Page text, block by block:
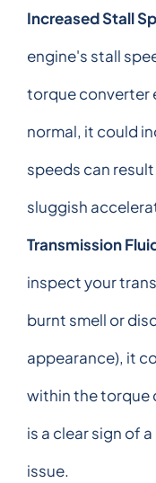
Increased Stall
engine's stall
torque converter
normal, it could
speeds can
sluggish
Transmission
inspect your
burnt smell or
appearance), it
within the torque
is a clear sign of
issue.